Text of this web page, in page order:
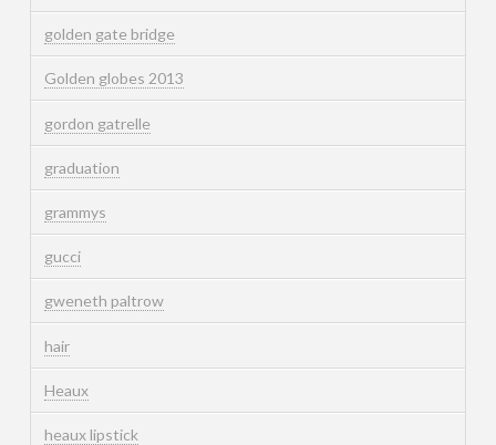
golden gate bridge
Golden globes 2013
gordon gatrelle
graduation
grammys
gucci
gweneth paltrow
hair
Heaux
heaux lipstick